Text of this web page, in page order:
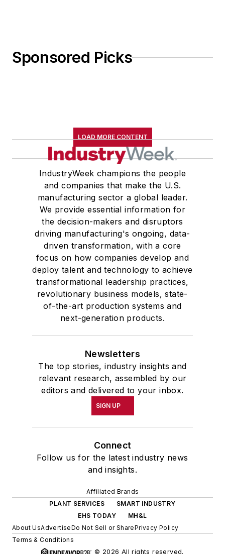
Sponsored Picks
LOAD MORE CONTENT
IndustryWeek champions the people
and companies that make the U.S.
manufacturing sector a global leader.
We provide essential information for
the decision-makers and disruptors
driving manufacturing's ongoing, data-
driven transformation, with a core
focus on how companies develop and
deploy talent and technology to achieve
transformational leadership practices,
revolutionary business models, state-
of-the-art production systems and
next-generation products.
Newsletters
The top stories, industry insights and
relevant research, assembled by our
editors and delivered to your inbox.
SIGN UP
Connect
Follow us for the latest industry news
and insights.
Affiliated Brands
PLANT SERVICES
SMART INDUSTRY
EHS TODAY
MH&L
About UsAdvertiseDo Not Sell or SharePrivacy Policy
Terms & Conditions
© 2026 All rights reserved.